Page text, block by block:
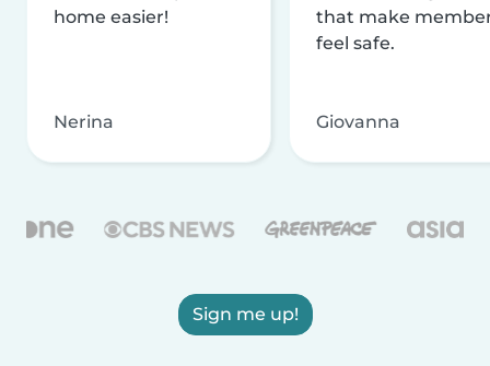
home easier!
Nerina
that make
feel safe.
Giovanna
Sign me up!